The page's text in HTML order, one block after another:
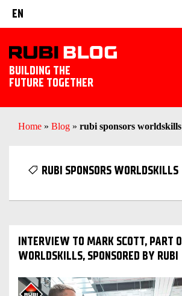
EN
BUILDING THE
FUTURE TOGETHER
HOME
LANDSCAPING
Home » Blog » rubi sponsors worldskills
RUBI SPONSORS WORLDSKILLS
INTERVIEW TO MARK SCOTT, PART
WORLDSKILLS, SPONSORED BY RUBI